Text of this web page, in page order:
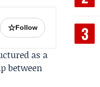
☆Follow
as a
between